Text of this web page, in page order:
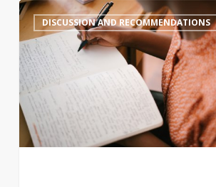
Black-
authored
book
sales
decline,
so
here
are
DISCUSSION AND RECOMMENDATIONS
2